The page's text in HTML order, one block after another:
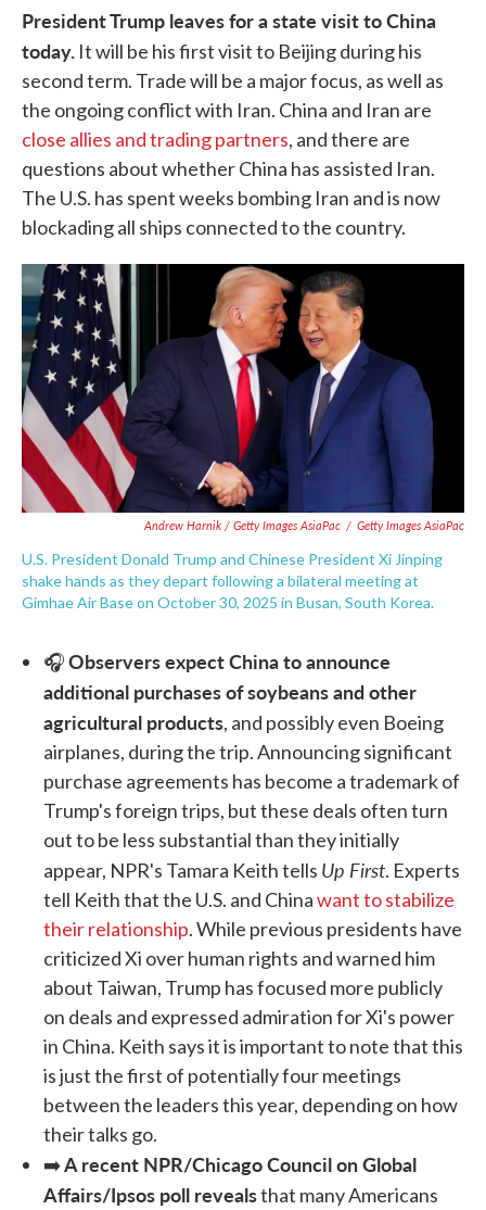
President Trump leaves for a state visit to China
today. It will be his first visit to Beijing during his
second term. Trade will be a major focus, as well as
the ongoing conflict with Iran. China and Iran are
close allies and trading partners, and there are
questions about whether China has assisted Iran.
The U.S. has spent weeks bombing Iran and is now
blockading all ships connected to the country.
Andrew Harnik / Getty Images AsiaPac / Getty Images AsiaPac
U.S. President Donald Trump and Chinese President Xi Jinping
shake hands as they depart following a bilateral meeting at
Gimhae Air Base on October 30, 2025 in Busan, South Korea.
🎧Observers expect China to announce
additional purchases of soybeans and other
agricultural products, and possibly even Boeing
airplanes, during the trip. Announcing significant
purchase agreements has become a trademark of
Trump's foreign trips, but these deals often turn
out to be less substantial than they initially
appear, NPR's Tamara Keith tells Up First. Experts
tell Keith that the U.S. and Chinawant to stabilize
their relationship. While previous presidents have
criticized Xi over human rights and warned him
about Taiwan, Trump has focused more publicly
on deals and expressed admiration for Xi's power
in China. Keith says it is important to note that this
is just the first of potentially four meetings
between the leaders this year, depending on how
their talks go.
➡️A recent NPR/Chicago Council on Global
Affairs/Ipsos poll revealsthat many Americans